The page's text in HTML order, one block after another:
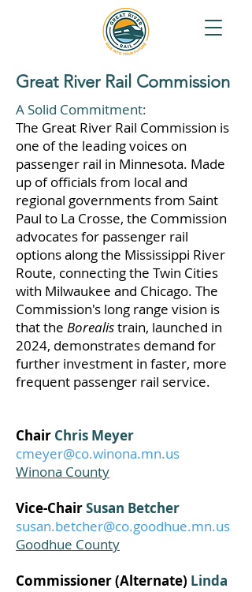
Great River Rail Commission
A Solid Commitment:
The Great River Rail Commission is
one of the leading voices on
passenger rail in Minnesota. Made
up of officials from local and
regional governments from Saint
Paul to La Crosse, the Commission
advocates for passenger rail
options along the Mississippi River
Route, connecting the Twin Cities
with Milwaukee and Chicago. The
Commission's long range vision is
that the Borealistrain, launched in
2024, demonstrates demand for
further investment in faster, more
frequent passenger rail service.
Chair Chris Meyer
cmeyer@co.winona.mn.us
Winona County
Vice-ChairSusan Betcher
susan.betcher@co.goodhue.mn.us
Goodhue County
Commissioner (Alternate) Linda